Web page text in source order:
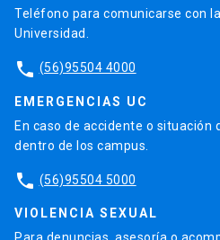
Teléfono para comunicarse con
Universidad.
phone (56)95504 4000
EMERGENCIAS UC
En caso de accidente o situación
dentro de los campus.
phone (56)95504 5000
VIOLENCIA SEXUAL